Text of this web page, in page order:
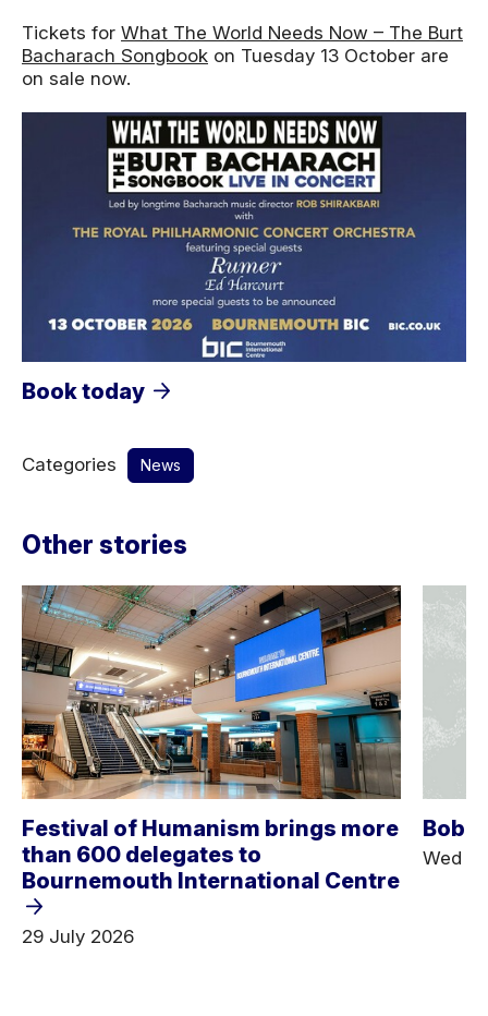
Tickets for What The World Needs Now – The Burt
Bacharach Songbook on Tuesday 13 October are
on sale now.
Book today
Categories News
Other stories
Festival of Humanism brings more
than 600 delegates to
Bournemouth International Centre
29 July 2026
Bob
Wed